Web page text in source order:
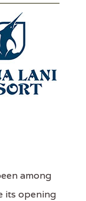
among
its opening